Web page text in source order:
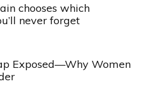
chooses which
never forget
Exposed—Why Women